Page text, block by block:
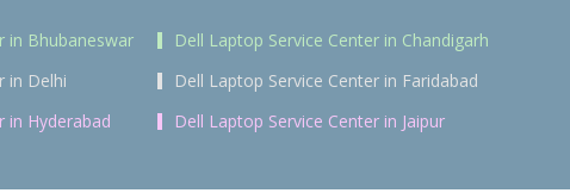
in Bhubaneswar
Dell Laptop Service Center in Chandigarh
in Delhi
Dell Laptop Service Center in Faridabad
in Hyderabad Dell Laptop Service Center in Jaipur